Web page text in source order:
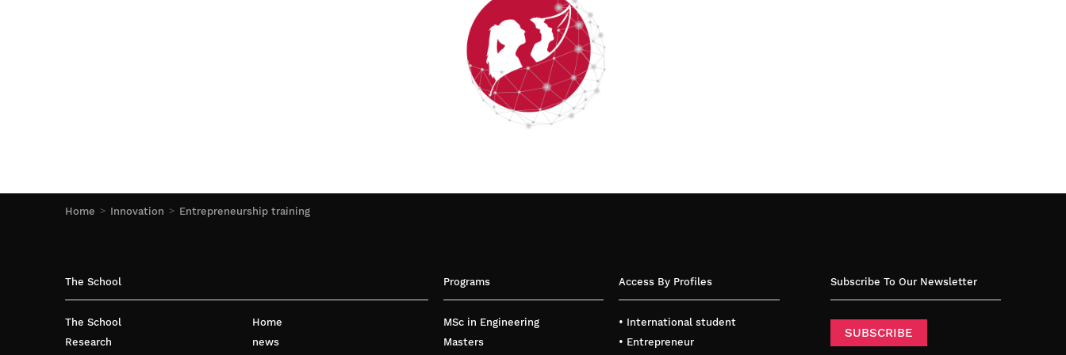
Home Innovation Entrepreneurship training
The School
The School
Research
Home
news
Programs
MSc in Engineering
Masters
Access By Profiles
• International student
• Entrepreneur
Subscribe To Our Newsletter
SUBSCRIBE